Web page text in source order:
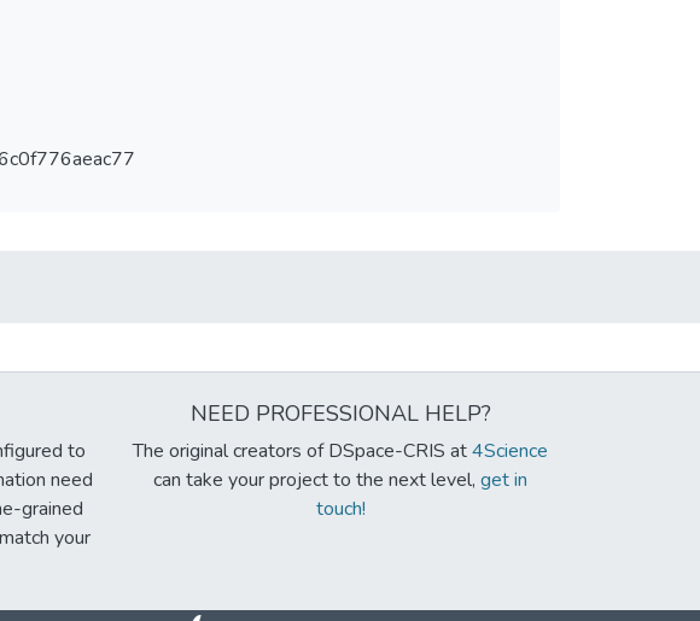
to
need
grained
your
NEED PROFESSIONAL HELP?
The original creators of DSpace-CRIS at4Science
can take your project to the next level, get in
touch!